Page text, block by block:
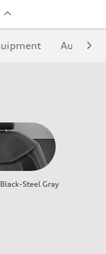
Audi
Steel Gray